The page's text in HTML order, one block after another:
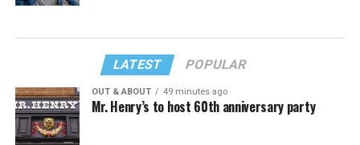
LATEST POPULAR
OUT & ABOUT 49 minutes ago
Mr. Henry’s to host 60th anniversary party